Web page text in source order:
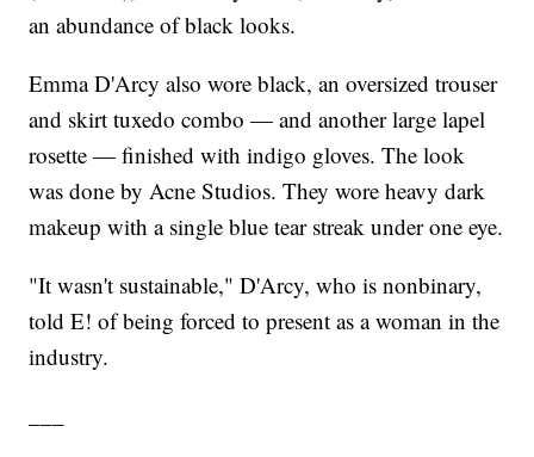
an abundance of black looks.
Emma D'Arcy also wore black, an oversized trouser
and skirt tuxedo combo — and another large lapel
rosette — finished with indigo gloves. The look
was done by Acne Studios. They wore heavy dark
makeup with a single blue tear streak under one eye.
"It wasn't sustainable," D'Arcy, who is nonbinary,
told E! of being forced to present as a woman in the
industry.